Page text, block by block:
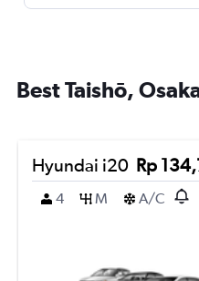
Best Taishō,
Hyundai i20 Rp
4
M A/C